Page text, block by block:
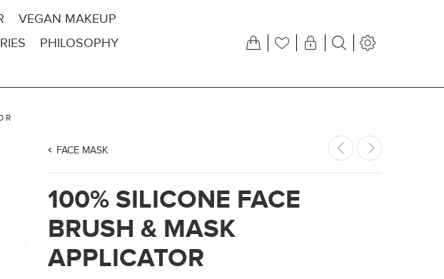
VEGAN MAKEUP
PHILOSOPHY
FACE MASK
100% SILICONE FACE
BRUSH & MASK
APPLICATOR